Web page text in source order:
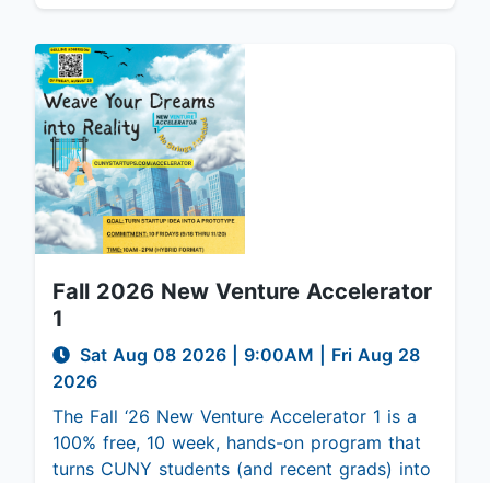
Fall 2026 New Venture Accelerator
1
Sat Aug 08 2026 9:00AM
| Fri Aug 28
2026
The Fall ‘26 New Venture Accelerator 1 is a
100% free, 10 week, hands-on program that
turns CUNY students (and recent grads) into